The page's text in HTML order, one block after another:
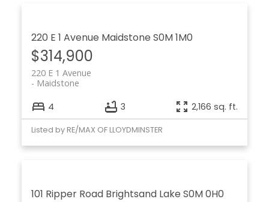
220 E 1 Avenue Maidstone S0M 1M0
$314,900
220 E 1 Avenue
Maidstone
4 3 2,166 sq. ft.
Listed by RE/MAX OF LLOYDMINSTER
101 Ripper Road Brightsand Lake S0M 0H0